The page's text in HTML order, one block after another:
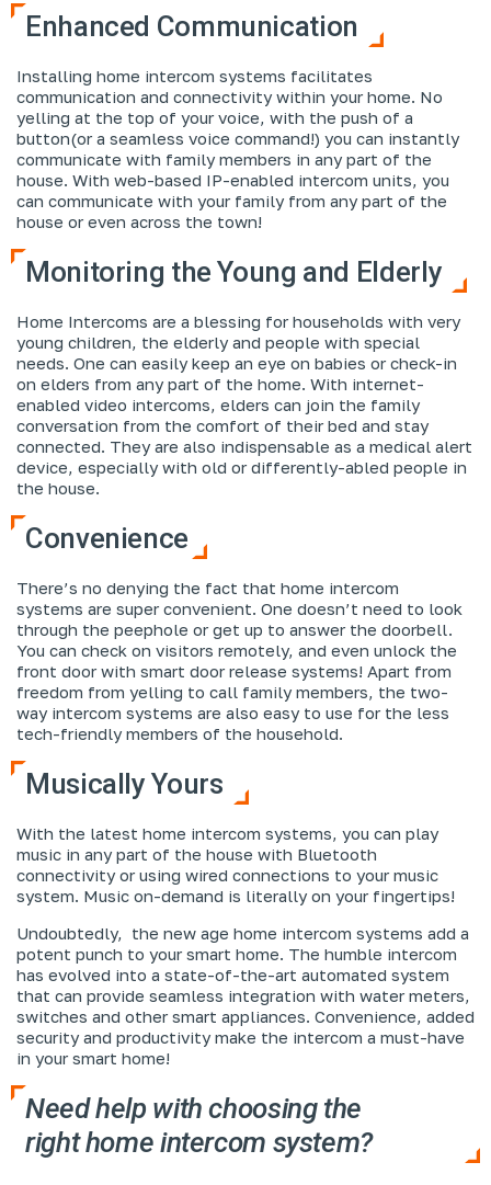
Enhanced Communication
Installing home intercom systems facilitates
communication and connectivity within your home. No
yelling at the top of your voice, with the push of a
button(or a seamless voice command!) you can instantly
communicate with family members in any part of the
house. With web-based IP-enabled intercom units, you
can communicate with your family from any part of the
house or even across the town!
Monitoring the Young and Elderly
Home Intercoms are a blessing for households with very
young children, the elderly and people with special
needs. One can easily keep an eye on babies or check-in
on elders from any part of the home. With internet-
enabled video intercoms, elders can join the family
conversation from the comfort of their bed and stay
connected. They are also indispensable as a medical alert
device, especially with old or differently-abled people in
the house.
Convenience
There’s no denying the fact that home intercom
systems are super convenient. One doesn’t need to look
through the peephole or get up to answer the doorbell.
You can check on visitors remotely, and even unlock the
front door with smart door release systems! Apart from
freedom from yelling to call family members, the two-
way intercom systems are also easy to use for the less
tech-friendly members of the household.
Musically Yours
With the latest home intercom systems, you can play
music in any part of the house with Bluetooth
connectivity or using wired connections to your music
system. Music on-demand is literally on your fingertips!
Undoubtedly, the new age home intercom systems add a
potent punch to your smart home. The humble intercom
has evolved into a state-of-the-art automated system
that can provide seamless integration with water meters,
switches and other smart appliances. Convenience, added
security and productivity make the intercom a must-have
in your smart home!
Need help with choosing the
righthome intercom system?